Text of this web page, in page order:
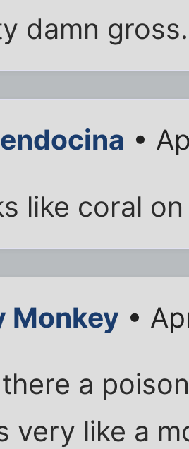
damn gross.
•
like coral
Monkey •
a
very like a